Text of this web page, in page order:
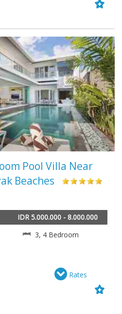
Pool Villa Near
Beaches
IDR 5.000.000 - 8.000.000
3, 4 Bedroom
Rates